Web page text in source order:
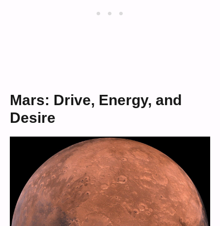
Mars: Drive, Energy, and
Desire